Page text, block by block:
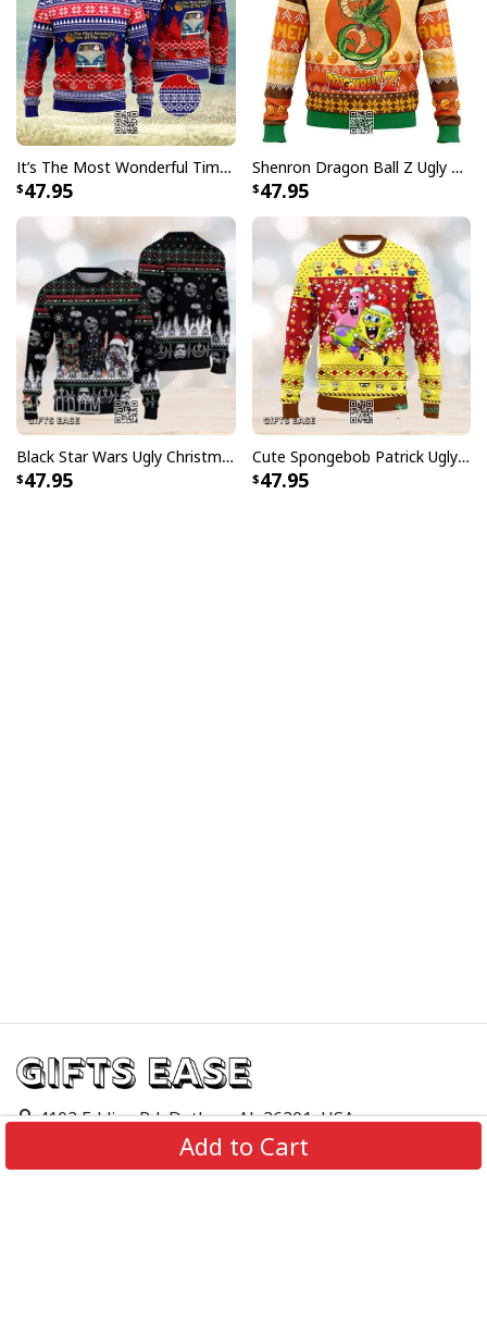
Add to Cart
It’s The Most Wonderful Time Of The Year Ugly Christmas Sweater Snowflake
47.95
Shenron Dragon Ball Z Ugly Christmas Sweater Kamehameha
47.95
Black Star Wars Ugly Christmas Sweater Snowflake Pattern
47.95
Cute Spongebob Patrick Ugly Christmas Sweater
47.95
4103 Eddins Rd, Dothan, AL 36301, USA
support@giftsease.com